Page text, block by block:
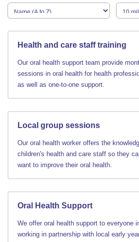
Health and care staff training
Our oral health support team provide
sessions in oral health for health
as well as one-to-one support.
Local group sessions
Our oral health worker offers the
children's health and care staff so they
want to improve their oral health.
Oral Health Support
We offer oral health support to everyone
working in partnership with local early